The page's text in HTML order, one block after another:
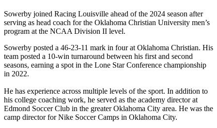
Sowerby joined Racing Louisville ahead of the 2024 season after
serving as head coach for the Oklahoma Christian University men’s
program at the NCAA Division II level.
Sowerby posted a 46-23-11 mark in four at Oklahoma Christian. His
team posted a 10-win turnaround between his first and second
seasons, earning a spot in the Lone Star Conference championship
in 2022.
He has experience across multiple levels of the sport. In addition to
his college coaching work, he served as the academy director at
Edmond Soccer Club in the greater Oklahoma City area. He was the
camp director for Nike Soccer Camps in Oklahoma City.